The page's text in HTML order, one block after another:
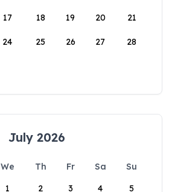
17 18 19 20 21
24 25 26 27 28
July 2026
We Th Fr Sa
Su
1
2 3 4 5